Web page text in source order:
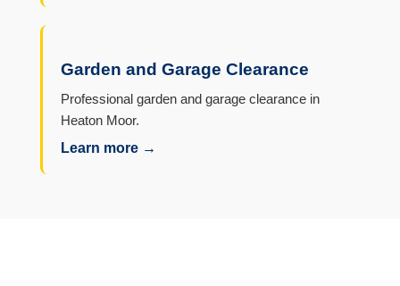
Garden and Garage Clearance
Professional garden and garage clearance in
Heaton Moor.
Learn more →